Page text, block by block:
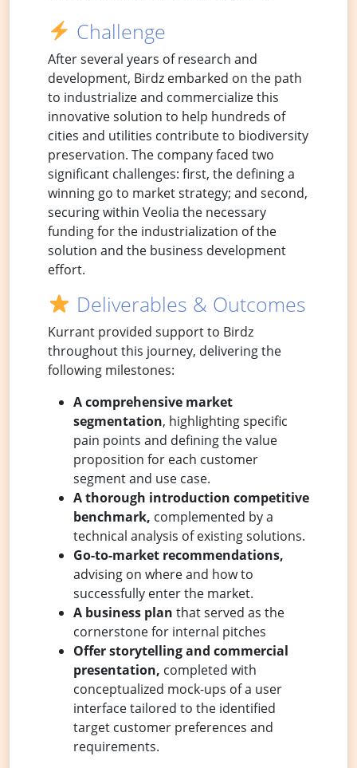
Challenge
After several years of research and
development, Birdz embarked on the path
to industrialize and commercialize this
innovative solution to help hundreds of
cities and utilities contribute to biodiversity
preservation. The company faced two
significant challenges: first, the defining a
winning go to market strategy; and second,
securing within Veolia the necessary
funding for the industrialization of the
solution and the business development
effort.
Deliverables & Outcomes
Kurrant provided support to Birdz
throughout this journey, delivering the
following milestones:
A comprehensive market
segmentation, highlighting specific
pain points and defining the value
proposition for each customer
segment and use case.
A thorough introduction competitive
benchmark, complemented by a
technical analysis of existing solutions.
Go-to-market recommendations,
advising on where and how to
successfully enter the market.
A business plan that served as the
cornerstone for internal pitches
Offer storytelling and commercial
presentation, completed with
conceptualized mock-ups of a user
interface tailored to the identified
target customer preferences and
requirements.